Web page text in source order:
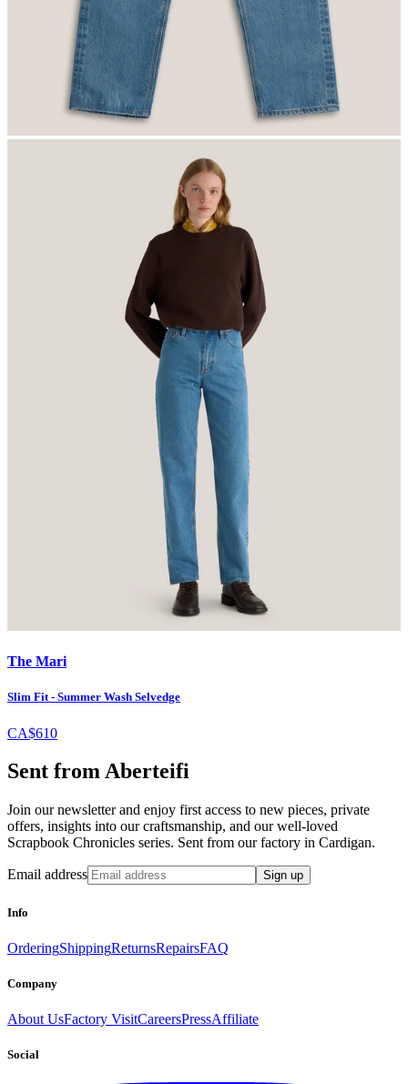
The Mari
Slim Fit - Summer Wash Selvedge
CA$610
Sent from Aberteifi
Join our newsletter and enjoy first access to new pieces, private
offers, insights into our craftsmanship, and our well-loved
Scrapbook Chronicles series. Sent from our factory in Cardigan.
Email address Sign up
Info
OrderingShippingReturnsRepairsFAQ
Company
About UsFactory VisitCareersPressAffiliate
Social